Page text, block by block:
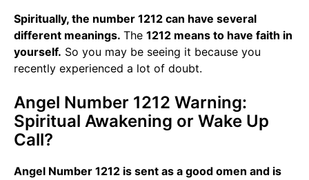
Spiritually, the number 1212 can have several
different meanings. The 1212 means to have faith in
yourself. So you may be seeing it because you
recently experienced a lot of doubt.
Angel Number 1212 Warning:
Spiritual Awakening or Wake Up
Call?
Angel Number 1212 is sent as a good omen and is